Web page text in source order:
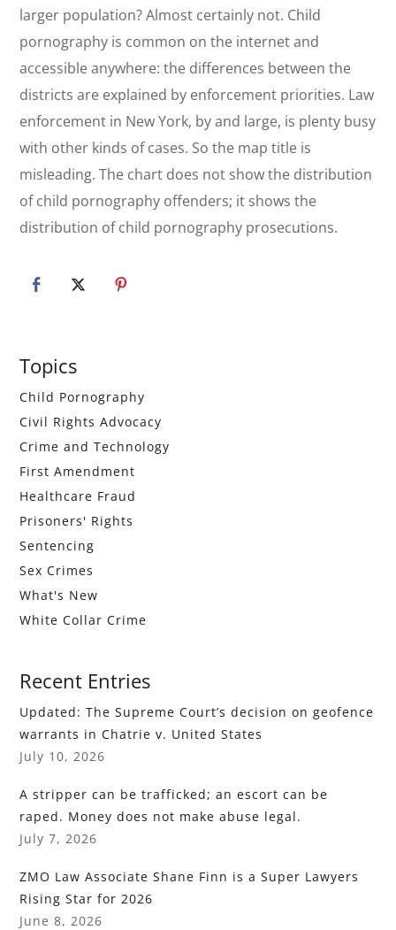
larger population? Almost certainly not. Child
pornography is common on the internet and
accessible anywhere: the differences between the
districts are explained by enforcement priorities. Law
enforcement in New York, by and large, is plenty busy
with other kinds of cases. So the map title is
misleading. The chart does not show the distribution
of child pornography offenders; it shows the
distribution of child pornography prosecutions.
Primary
Sidebar
Topics
Child Pornography
Civil Rights Advocacy
Crime and Technology
First Amendment
Healthcare Fraud
Prisoners' Rights
Sentencing
Sex Crimes
What's New
White Collar Crime
Recent Entries
Updated: The Supreme Court’s decision on geofence
warrants in Chatrie v. United States
July 10, 2026
A stripper can be trafficked; an escort can be
raped. Money does not make abuse legal.
July 7, 2026
ZMO Law Associate Shane Finn is a Super Lawyers
Rising Star for 2026
June 8, 2026